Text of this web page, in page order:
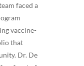
faced a
vaccine-
that
Dr. De